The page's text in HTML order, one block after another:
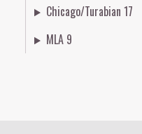
Chicago/Turabian 17
MLA 9